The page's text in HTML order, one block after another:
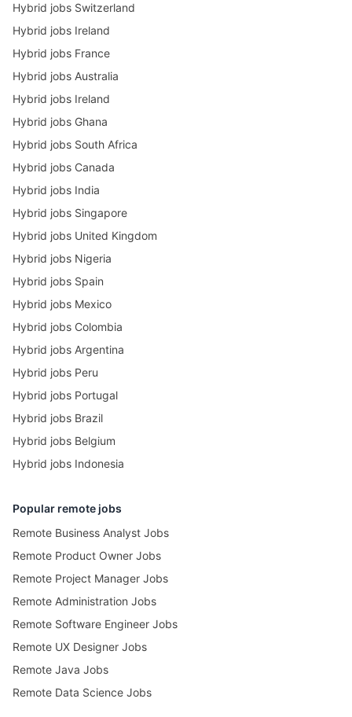
Hybrid jobs Switzerland
Hybrid jobs Ireland
Hybrid jobs France
Hybrid jobs Australia
Hybrid jobs Ireland
Hybrid jobs Ghana
Hybrid jobs South Africa
Hybrid jobs Canada
Hybrid jobs India
Hybrid jobs Singapore
Hybrid jobs United Kingdom
Hybrid jobs Nigeria
Hybrid jobs Spain
Hybrid jobs Mexico
Hybrid jobs Colombia
Hybrid jobs Argentina
Hybrid jobs Peru
Hybrid jobs Portugal
Hybrid jobs Brazil
Hybrid jobs Belgium
Hybrid jobs Indonesia
Popular remote jobs
Remote Business Analyst Jobs
Remote Product Owner Jobs
Remote Project Manager Jobs
Remote Administration Jobs
Remote Software Engineer Jobs
Remote UX Designer Jobs
Remote Java Jobs
Remote Data Science Jobs